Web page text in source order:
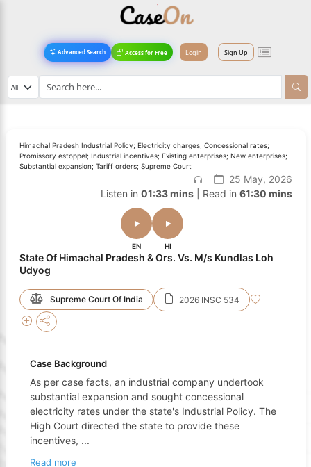
Advanced Search Access for Free Login Sign Up
Himachal Pradesh Industrial Policy; Electricity charges; Concessional rates;
Promissory estoppel; Industrial incentives; Existing enterprises; New enterprises;
Substantial expansion; Tariff orders; Supreme Court
25 May, 2026
Listen in 01:33 mins| Read in 61:30 mins
EN HI
State Of Himachal Pradesh & Ors. Vs. M/s Kundlas Loh
Udyog
Supreme Court Of India 2026 INSC 534
Case Background
As per case facts, an industrial company undertook
substantial expansion and sought concessional
electricity rates under the state's Industrial Policy. The
High Court directed the state to provide these
incentives, ...
Read more